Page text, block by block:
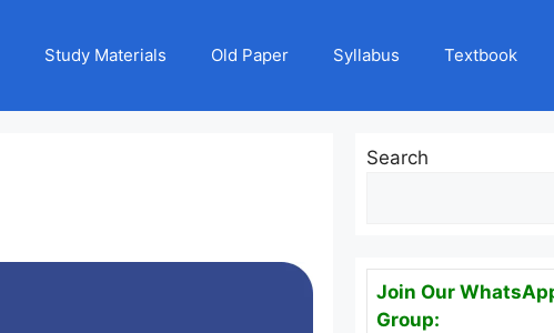
Study Materials Old Paper Syllabus Textbook
Search
Join Our
Group: